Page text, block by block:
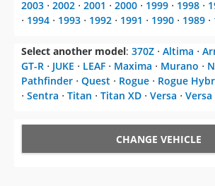
2003 ⋅ 2002 ⋅ 2001 ⋅ 2000 ⋅ 1999 ⋅ 1998 ⋅
⋅ 1994 ⋅ 1993 ⋅ 1992 ⋅ 1991 ⋅ 1990 ⋅ 1989 ⋅
Select another model: 370Z ⋅ Altima ⋅
GT-R ⋅ JUKE ⋅ LEAF ⋅ Maxima ⋅ Murano ⋅
Pathfinder ⋅ Quest ⋅ Rogue ⋅ Rogue
⋅ Sentra ⋅ Titan ⋅ Titan XD ⋅ Versa ⋅
CHANGE VEHICLE